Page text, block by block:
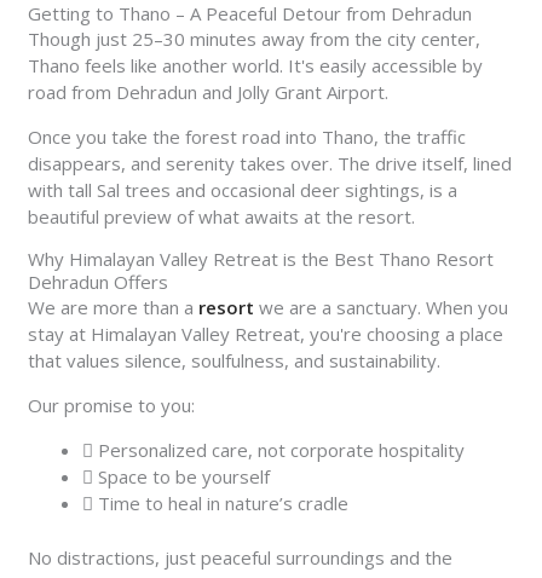
Getting to Thano – A Peaceful Detour from Dehradun
Though just 25–30 minutes away from the city center,
Thano feels like another world. It's easily accessible by
road from Dehradun and Jolly Grant Airport.
Once you take the forest road into Thano, the traffic
disappears, and serenity takes over. The drive itself, lined
with tall Sal trees and occasional deer sightings, is a
beautiful preview of what awaits at the resort.
Why Himalayan Valley Retreat is the Best Thano Resort
Dehradun Offers
We are more than a resort we are a sanctuary. When you
stay at Himalayan Valley Retreat, you're choosing a place
that values silence, soulfulness, and sustainability.
Our promise to you:
Personalized care, not corporate hospitality
Space to be yourself
Time to heal in nature’s cradle
No distractions, just peaceful surroundings and the